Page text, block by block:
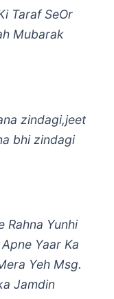
Taraf SeOr
Mubarak
zindagi,jeet
bhi zindagi
Rahna Yunhi
Yaar Ka
Yeh Msg.
Jamdin